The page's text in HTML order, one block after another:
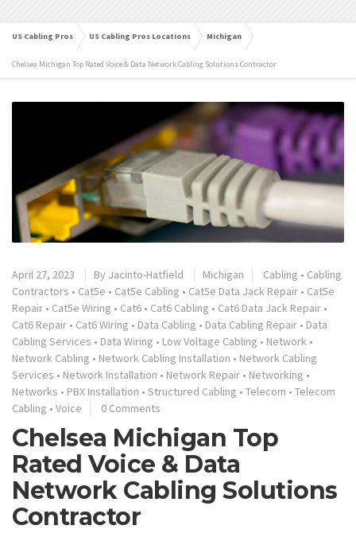
US Cabling Pros US Cabling Pros Locations Michigan
Chelsea Michigan Top Rated Voice & Data Network Cabling Solutions Contractor
April 27, 2023 By Jacinto-Hatfield Michigan Cabling • Cabling
Contractors • Cat5e • Cat5e Cabling • Cat5e Data Jack Repair • Cat5e
Repair • Cat5e Wiring • Cat6 • Cat6 Cabling • Cat6 Data Jack Repair •
Cat6 Repair • Cat6 Wiring • Data Cabling • Data Cabling Repair • Data
Cabling Services • Data Wiring • Low Voltage Cabling • Network •
Network Cabling • Network Cabling Installation • Network Cabling
Services • Network Installation • Network Repair • Networking •
Networks • PBX Installation • Structured Cabling • Telecom • Telecom
Cabling • Voice 0 Comments
Chelsea Michigan Top
Rated Voice & Data
Network Cabling Solutions
Contractor